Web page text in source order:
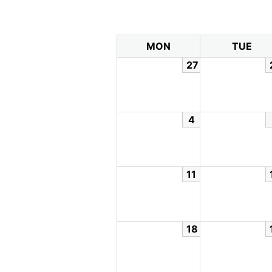
MON
TUE
27
4
11
18